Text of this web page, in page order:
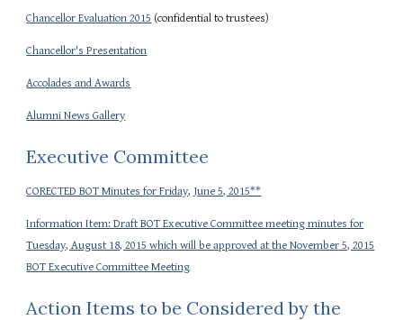
Chancellor Evaluation 2015 (confidential to trustees)
Chancellor's Presentation
Accolades and Awards
Alumni News Gallery
Executive Committee
CORECTED BOT Minutes for Friday, June 5, 2015**
Information Item: Draft BOT Executive Committee meeting minutes for
Tuesday, August 18, 2015 which will be approved at the November 5, 2015
BOT Executive Committee Meeting
Action Items to be Considered by the